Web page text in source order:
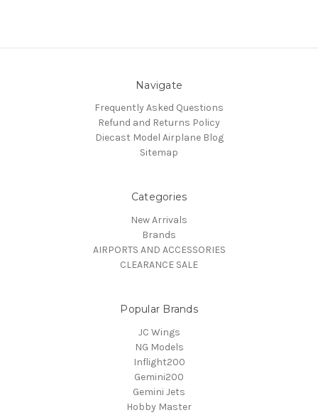
Navigate
Frequently Asked Questions
Refund and Returns Policy
Diecast Model Airplane Blog
Sitemap
Categories
New Arrivals
Brands
AIRPORTS AND ACCESSORIES
CLEARANCE SALE
Popular Brands
JC Wings
NG Models
Inflight200
Gemini200
Gemini Jets
Hobby Master